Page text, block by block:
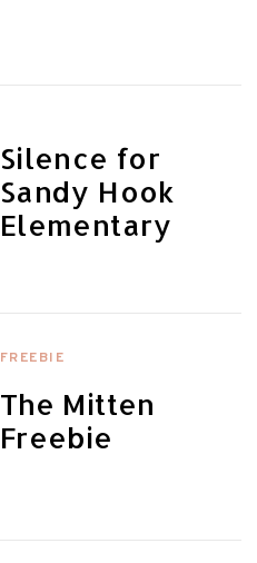
Silence for
Sandy Hook
Elementary
FREEBIE
The Mitten
Freebie